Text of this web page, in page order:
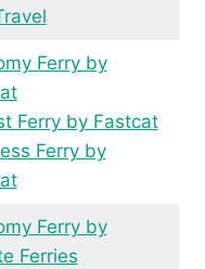
Ferry by
Ferry by Fastcat
Ferry by
Ferry by
Ferries